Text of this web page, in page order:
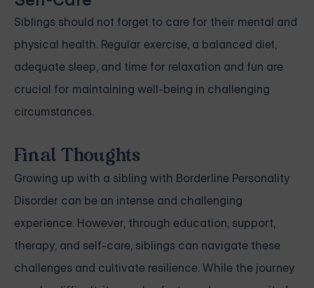
Siblings should not forget to care for their mental and
physical health. Regular exercise, a balanced diet,
adequate sleep, and time for relaxation and fun are
crucial for maintaining well-being in challenging
circumstances.
Final Thoughts
Growing up with a sibling with Borderline Personality
Disorder can be an intense and challenging
experience. However, through education, support,
therapy, and self-care, siblings can navigate these
challenges and cultivate resilience. While the journey